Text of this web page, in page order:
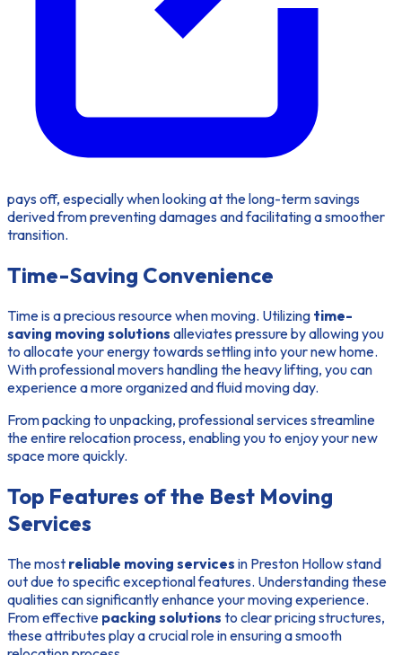
pays off, especially when looking at the long-term savings
derived from preventing damages and facilitating a smoother
transition.
Time-Saving Convenience
Time is a precious resource when moving. Utilizing time-
saving moving solutions alleviates pressure by allowing you
to allocate your energy towards settling into your new home.
With professional movers handling the heavy lifting, you can
experience a more organized and fluid moving day.
From packing to unpacking, professional services streamline
the entire relocation process, enabling you to enjoy your new
space more quickly.
Top Features of the Best Moving
Services
The most reliable moving services in Preston Hollow stand
out due to specific exceptional features. Understanding these
qualities can significantly enhance your moving experience.
From effective packing solutions to clear pricing structures,
these attributes play a crucial role in ensuring a smooth